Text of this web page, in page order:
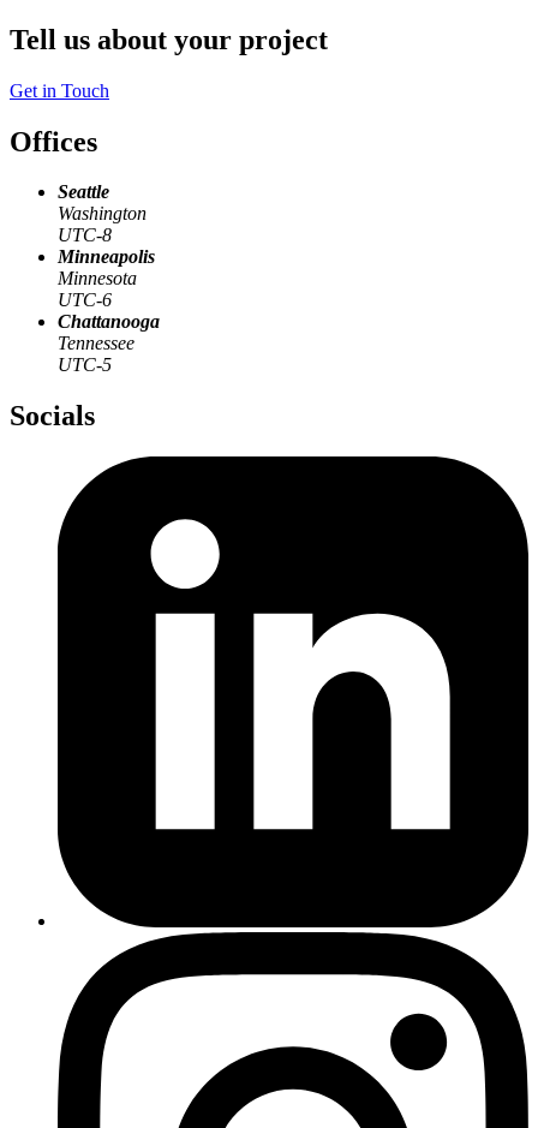
Tell us about your project
Get in Touch
Offices
Seattle
Washington
UTC-8
Minneapolis
Minnesota
UTC-6
Chattanooga
Tennessee
UTC-5
Socials